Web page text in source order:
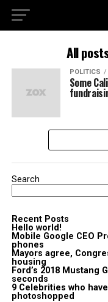
All
POLITICS
Some
Search
Recent Posts
Hello world!
Mobile Google CEO
phones
Mayors agree,
housing
Ford’s 2018 Mustang
seconds
9 Celebrities who
photoshopped